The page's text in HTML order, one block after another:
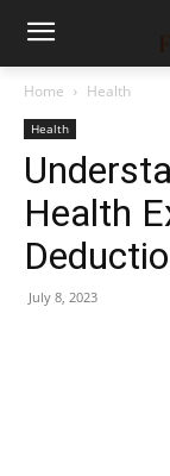
Home Health
Health
Health
July 8, 2023